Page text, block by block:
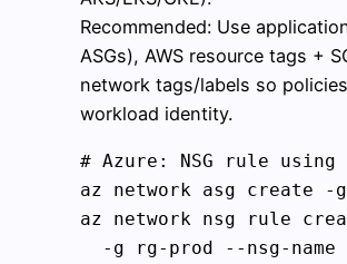
Recommended: Use
ASGs), AWS resource tags +
network tags/labels so
workload identity.
# Azure: NSG rule
az network asg create -
az network nsg rule
-g rg-prod --nsg-